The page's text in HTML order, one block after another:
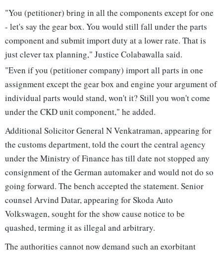
"You (petitioner) bring in all the components except for one
- let's say the gear box. You would still fall under the parts
component and submit import duty at a lower rate. That is
just clever tax planning," Justice Colabawalla said.
"Even if you (petitioner company) import all parts in one
assignment except the gear box and engine your argument of
individual parts would stand, won't it? Still you won't come
under the CKD unit component," he added.
Additional Solicitor General N Venkatraman, appearing for
the customs department, told the court the central agency
under the Ministry of Finance has till date not stopped any
consignment of the German automaker and would not do so
going forward. The bench accepted the statement. Senior
counsel Arvind Datar, appearing for Skoda Auto
Volkswagen, sought for the show cause notice to be
quashed, terming it as illegal and arbitrary.
The authorities cannot now demand such an exorbitant